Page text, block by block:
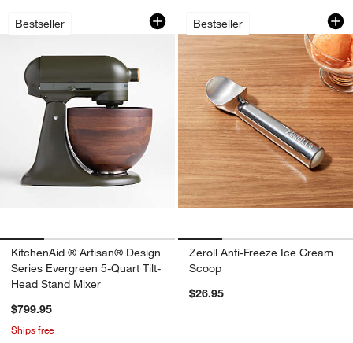
Bestseller
KitchenAid ® Artisan® Design Series
Carousel showing item 1 through 1 of 4
KitchenAid ® Artisan® Design
Series Evergreen 5-Quart Tilt-
Head Stand Mixer
$799.95
Ships free
Bestseller
Zeroll Anti-
Carousel showing item 1 through
Zeroll Anti-Freeze Ice Cream
Scoop
$26.95